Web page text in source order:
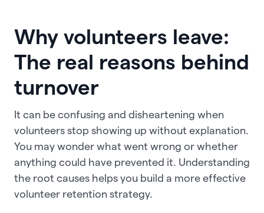
Why volunteers leave:
The real reasons behind
turnover
It can be confusing and disheartening when
volunteers stop showing up without explanation.
You may wonder what went wrong or whether
anything could have prevented it. Understanding
the root causes helps you build a more effective
volunteer retention strategy.